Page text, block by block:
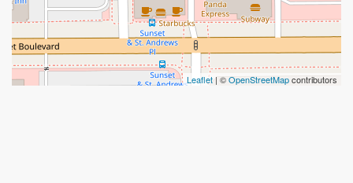
Leaflet | ©OpenStreetMapcontributors